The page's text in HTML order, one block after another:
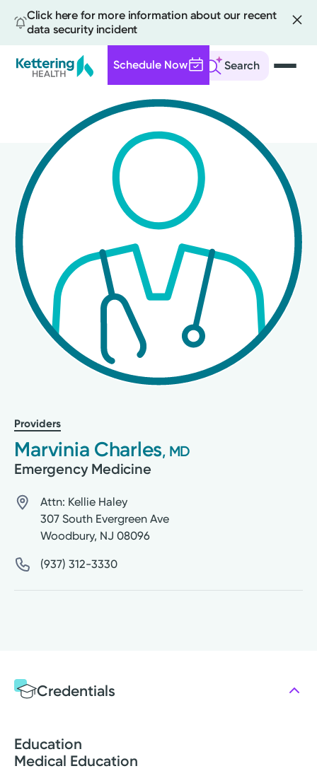
Click here for more information about our recent
data security incident
Search
Schedule Now
content
Providers
Marvinia Charles, MD
Emergency Medicine
Attn: Kellie Haley
307 South Evergreen Ave
Woodbury, NJ 08096
(937) 312-3330
Credentials
Education
Medical Education